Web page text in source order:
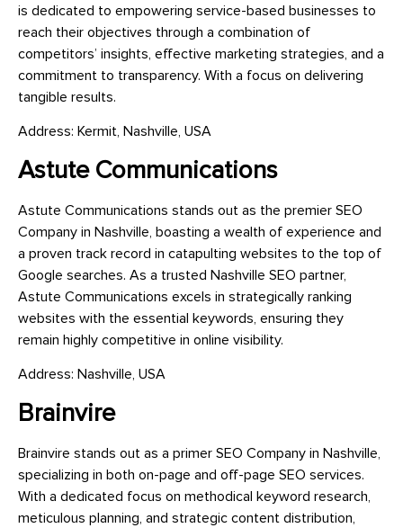
is dedicated to empowering service-based businesses to
reach their objectives through a combination of
competitors’ insights, effective marketing strategies, and a
commitment to transparency. With a focus on delivering
tangible results.
Address: Kermit, Nashville, USA
Astute Communications
Astute Communications stands out as the premier SEO
Company in Nashville, boasting a wealth of experience and
a proven track record in catapulting websites to the top of
Google searches. As a trusted Nashville SEO partner,
Astute Communications excels in strategically ranking
websites with the essential keywords, ensuring they
remain highly competitive in online visibility.
Address: Nashville, USA
Brainvire
Brainvire stands out as a primer SEO Company in Nashville,
specializing in both on-page and off-page SEO services.
With a dedicated focus on methodical keyword research,
meticulous planning, and strategic content distribution,